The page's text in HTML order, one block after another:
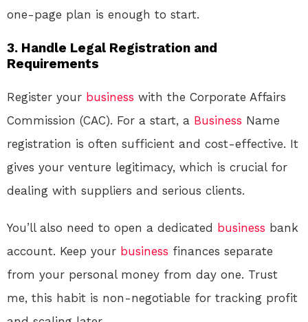
one-page plan is enough to start.
3. Handle Legal Registration and
Requirements
Register your business with the Corporate Affairs
Commission (CAC). For a start, a Business Name
registration is often sufficient and cost-effective. It
gives your venture legitimacy, which is crucial for
dealing with suppliers and serious clients.
You’ll also need to open a dedicated business bank
account. Keep your business finances separate
from your personal money from day one. Trust
me, this habit is non-negotiable for tracking profit